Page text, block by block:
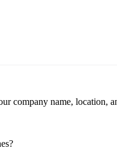
company name, location,